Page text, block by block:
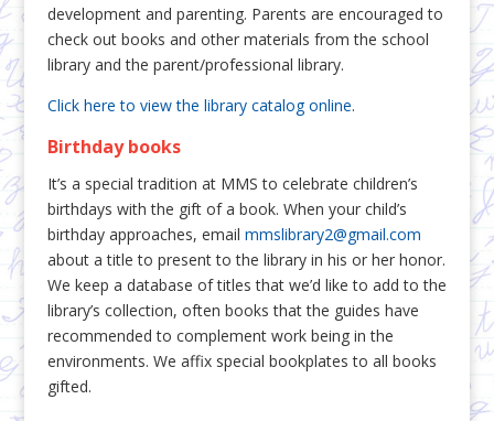
development and parenting. Parents are encouraged to
check out books and other materials from the school
library and the parent/professional library.
Click here to view the library catalog online.
Birthday books
It’s a special tradition at MMS to celebrate children’s
birthdays with the gift of a book. When your child’s
birthday approaches, email mmslibrary2@gmail.com
about a title to present to the library in his or her honor.
We keep a database of titles that we’d like to add to the
library’s collection, often books that the guides have
recommended to complement work being in the
environments. We affix special bookplates to all books
gifted.